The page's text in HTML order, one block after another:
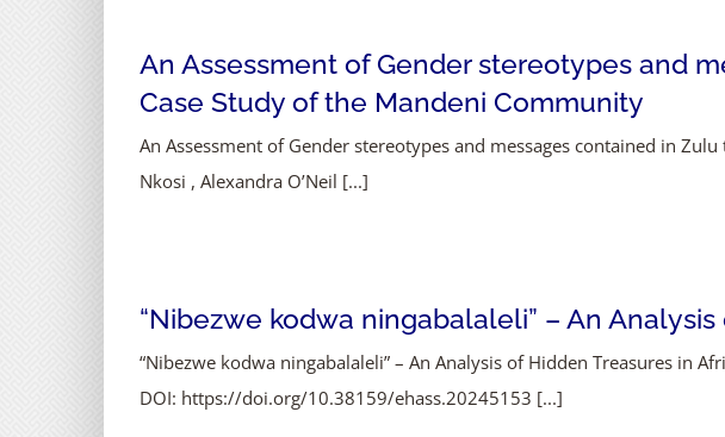
An Assessment of Gender stereotypes and
Case Study of the Mandeni Community
An Assessment of Gender stereotypes and messages contained in
Nkosi , Alexandra O’Neil [...]
“Nibezwe kodwa ningabalaleli” – An
“Nibezwe kodwa ningabalaleli” – An Analysis of Hidden Treasures in
DOI: https://doi.org/10.38159/ehass.20245153 [...]